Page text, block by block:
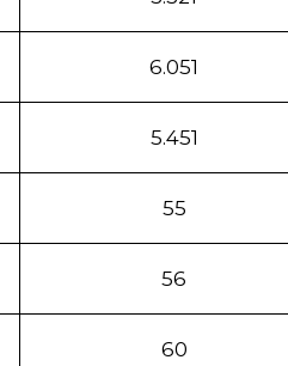
6.051
5.451
55
56
60